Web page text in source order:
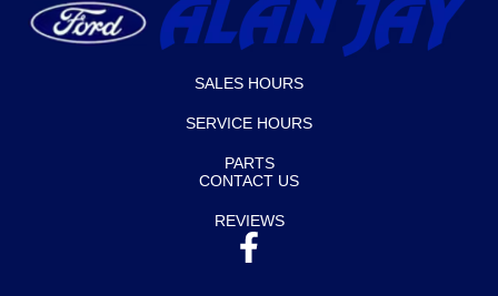
SALES HOURS
SERVICE HOURS
PARTS
CONTACT US
REVIEWS